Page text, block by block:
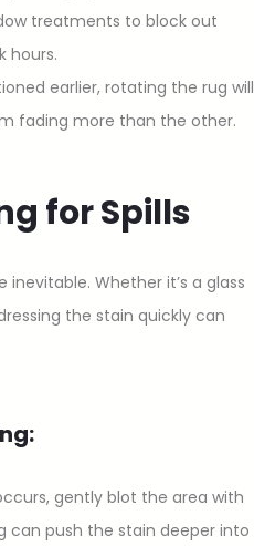
treatments to block out
hours.
earlier, rotating the rug will
fading more than the other.
for Spills
Whether it’s a glass
the stain quickly can
gently blot the area with
can push the stain deeper into